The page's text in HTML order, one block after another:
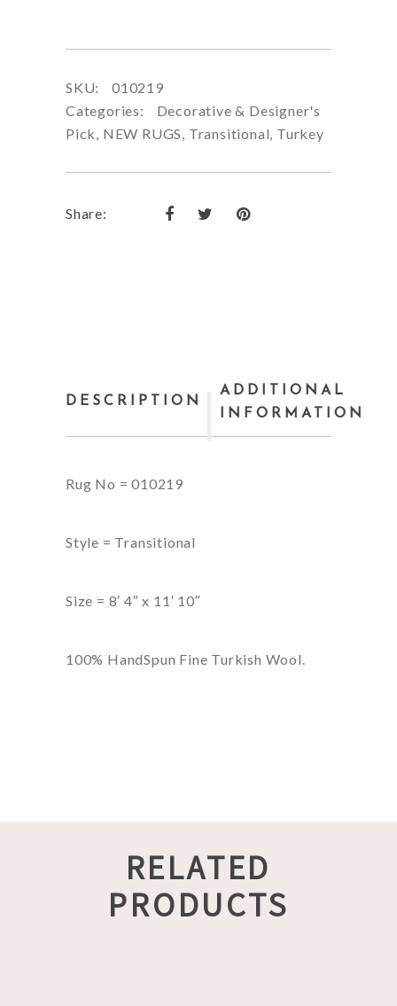
SKU:
010219
Categories:
Decorative & Designer's
Pick NEW RUGS Transitional Turkey
Share:
DESCRIPTION
ADDITIONAL
INFORMATION
Rug No = 010219
Style = Transitional
Size = 8′ 4″ x 11′ 10″
100% HandSpun Fine Turkish Wool.
RELATED
PRODUCTS